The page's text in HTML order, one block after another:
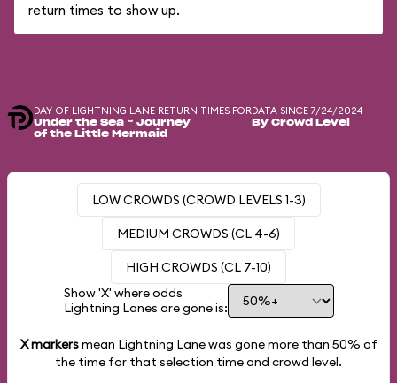
return times to show up.
DAY-OF LIGHTNING LANE RETURN TIMES FOR
Under the Sea ~ Journey
of the Little Mermaid
DATA SINCE 7/24/2024
By Crowd Level
LOW CROWDS (CROWD LEVELS 1-3)
MEDIUM CROWDS (CL 4-6)
HIGH CROWDS (CL 7-10)
Show 'X' where odds
Lightning Lanes are gone is:
X markersmean Lightning Lane was gone more than 50% of
the time for that selection time and crowd level.